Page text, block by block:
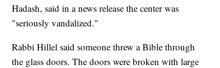
Hadash, said in a news release the center was
"seriously vandalized."
Rabbi Hillel said someone threw a Bible through
the glass doors. The doors were broken with large